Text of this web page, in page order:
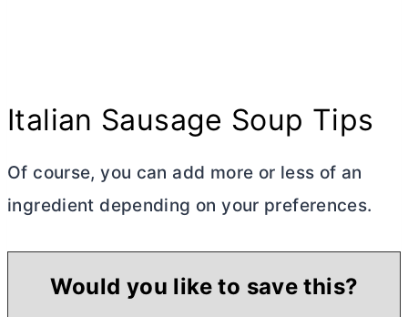
Italian Sausage Soup Tips
Of course, you can add more or less of an
ingredient depending on your preferences.
Would you like to save this?